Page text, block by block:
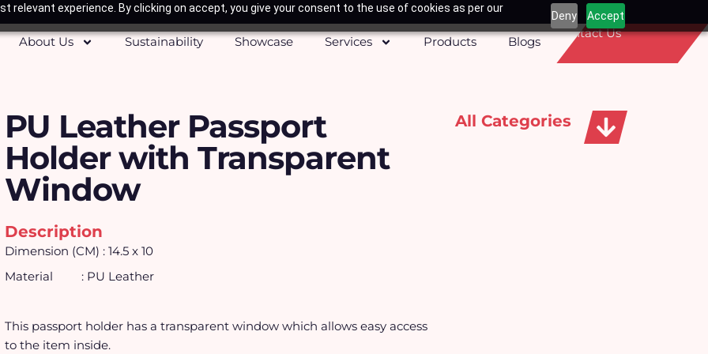
relevant experience. By clicking on accept, you give your consent to the use of cookies as per our
Deny Accept
About Us
Sustainability Showcase Services Products Blogs
Contact Us
All Categories
PU Leather Passport
Holder with Transparent
Window
Description
Dimension (CM) : 14.5 x 10
Material : PU Leather
This passport holder has a transparent window which allows easy access
to the item inside.